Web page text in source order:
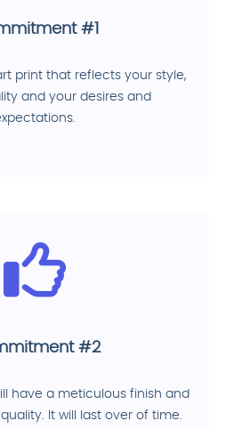
#1
print that reflects your style,
and your desires and
#2
have a meticulous finish and
It will last over of time.